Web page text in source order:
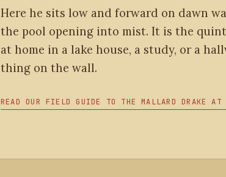
Here he sits low and forward on dawn
the pool opening into mist. It is the
at home in a lake house, a study, or a
thing on the wall.
READ OUR FIELD GUIDE TO THE MALLARD DRAKE AT